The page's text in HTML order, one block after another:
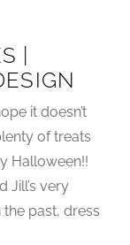
|
it doesn’t
of treats
Halloween!!
Jill’s very
past, dress